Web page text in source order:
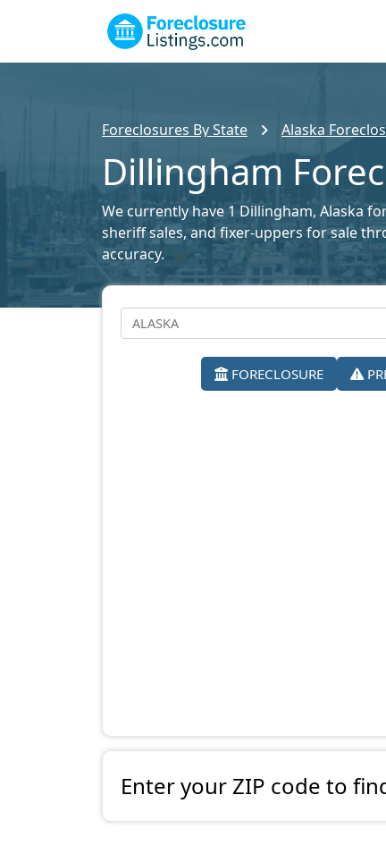
Foreclosures By State Alaska
Dillingham
We currently have 1 Dillingham, Alaska
sheriff sales, and fixer-uppers for sale
accuracy.
FORECLOSURE
Enter your ZIP code to